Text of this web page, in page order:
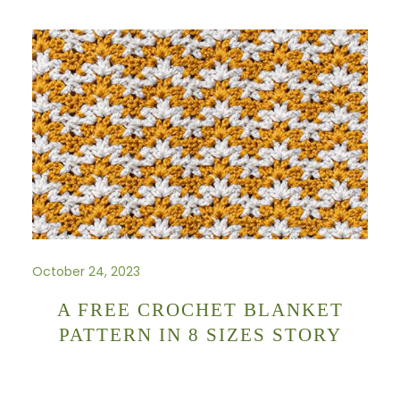
October 24, 2023
A FREE CROCHET BLANKET
PATTERN IN 8 SIZES STORY